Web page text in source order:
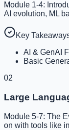
Module 1-4:
AI evolution, ML
Key
AI & GenAI
Basic
02
Large
Module 5-7: The
on with tools like